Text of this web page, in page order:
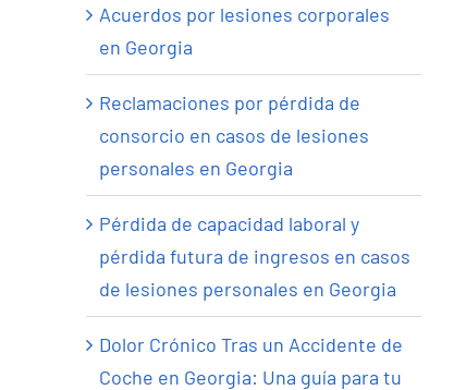
Acuerdos por lesiones corporales
en Georgia
Reclamaciones por pérdida de
consorcio en casos de lesiones
personales en Georgia
Pérdida de capacidad laboral y
pérdida futura de ingresos en casos
de lesiones personales en Georgia
Dolor Crónico Tras un Accidente de
Coche en Georgia: Una guía para tu